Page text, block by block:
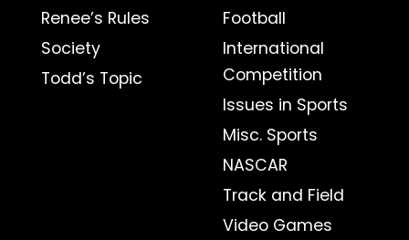
Renee’s Rules
Society
Todd’s Topic
Football
International
Competition
Issues in Sports
Misc. Sports
NASCAR
Track and Field
Video Games